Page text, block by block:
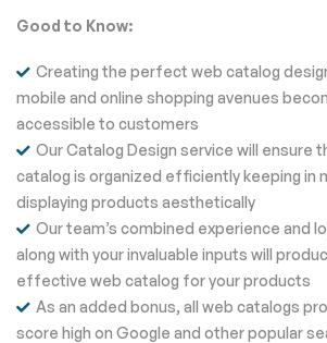
Good to Know:
Creating the perfect web catalog
mobile and online shopping avenues
accessible to customers
Our Catalog Design service will ensure
catalog is organized efficiently keeping in
displaying products aesthetically
Our team’s combined experience and
along with your invaluable inputs will
effective web catalog for your products
As an added bonus, all web catalogs
score high on Google and other popular